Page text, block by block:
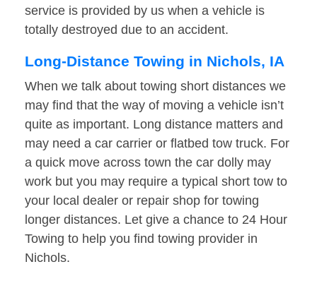
service is provided by us when a vehicle is
totally destroyed due to an accident.
Long-Distance Towing in Nichols, IA
When we talk about towing short distances we
may find that the way of moving a vehicle isn’t
quite as important. Long distance matters and
may need a car carrier or flatbed tow truck. For
a quick move across town the car dolly may
work but you may require a typical short tow to
your local dealer or repair shop for towing
longer distances. Let give a chance to 24 Hour
Towing to help you find towing provider in
Nichols.